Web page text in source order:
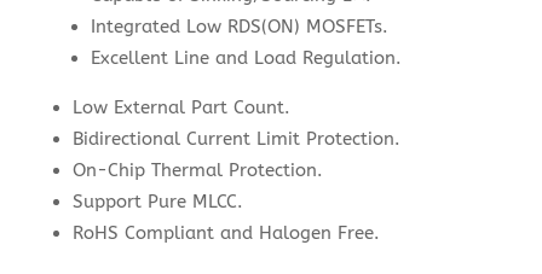
Integrated Low RDS(ON) MOSFETs.
Excellent Line and Load Regulation.
Low External Part Count.
Bidirectional Current Limit Protection.
On-Chip Thermal Protection.
Support Pure MLCC.
RoHS Compliant and Halogen Free.